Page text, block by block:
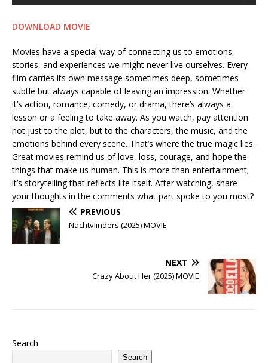
DOWNLOAD MOVIE
Movies have a special way of connecting us to emotions,
stories, and experiences we might never live ourselves. Every
film carries its own message sometimes deep, sometimes
subtle but always capable of leaving an impression. Whether
it’s action, romance, comedy, or drama, there’s always a
lesson or a feeling to take away. As you watch, pay attention
not just to the plot, but to the characters, the music, and the
emotions behind every scene. That’s where the true magic lies.
Great movies remind us of love, loss, courage, and hope the
things that make us human. This is more than entertainment;
it’s storytelling that reflects life itself. After watching, share
your thoughts in the comments what part spoke to you most?
PREVIOUS
Nachtvlinders (2025) MOVIE
NEXT
Crazy About Her (2025) MOVIE
Search
Search